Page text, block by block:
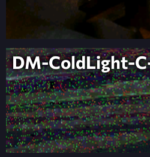
DM-ColdLight-